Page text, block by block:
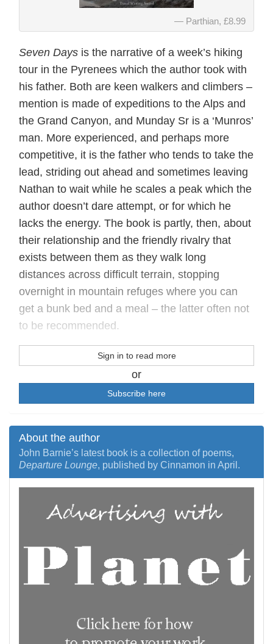
Parthian, £8.99
Seven Days is the narrative of a week’s hiking
tour in the Pyrenees which the author took with
his father. Both are keen walkers and climbers –
mention is made of expeditions to the Alps and
the Grand Canyon, and Munday Sr is a ‘Munros’
man. More experienced, and perhaps more
competitive, it is the father who tends to take the
lead, striding out ahead and sometimes leaving
Nathan to wait while he scales a peak which the
author doesn’t dare attempt, or for which he
lacks the energy. The book is partly, then, about
their relationship and the friendly rivalry that
exists between them as they walk long
distances across difficult terrain, stopping
overnight in mountain refuges where you can
get a bunk bed and a meal – the latter often not
to be recommended.
Sign in to read more
or
Subscribe here
About the author
John Barnie’s latest book is a collection of poems,
Departure Lounge, published by Cinnamon in April.